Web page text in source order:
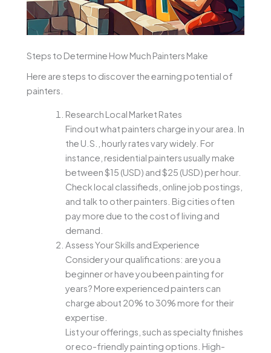
Steps to Determine How Much Painters Make
Here are steps to discover the earning potential of
painters.
Research Local Market Rates
Find out what painters charge in your area. In
the U.S., hourly rates vary widely. For
instance, residential painters usually make
between $15 (USD) and $25 (USD) per hour.
Check local classifieds, online job postings,
and talk to other painters. Big cities often
pay more due to the cost of living and
demand.
Assess Your Skills and Experience
Consider your qualifications: are you a
beginner or have you been painting for
years? More experienced painters can
charge about 20% to 30% more for their
expertise.
List your offerings, such as specialty finishes
or eco-friendly painting options. High-